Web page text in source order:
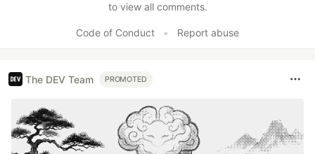
to view all comments.
Code of Conduct • Report abuse
The DEV Team PROMOTED